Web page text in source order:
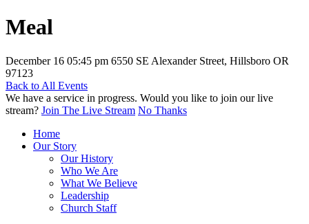
Meal
December 16 05:45 pm 6550 SE Alexander Street, Hillsboro OR
97123
Back to All Events
We have a service in progress. Would you like to join our live
stream? Join The Live Stream No Thanks
Home
Our Story
Our History
Who We Are
What We Believe
Leadership
Church Staff